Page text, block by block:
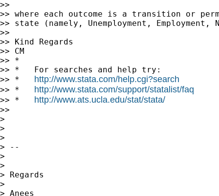
>>
>> where each outcome is a transition or
>> state (namely, Unemployment,
>>
>> Kind Regards
>> CM
>> *
>> *   For searches and help try:
>> * http://www.stata.com/help.cgi?search
>> * http://www.stata.com/support/statalist/faq
>> * http://www.ats.ucla.edu/stat/stata/
>>
>
>
>
> --
>
>
> Regards
>
> Anees